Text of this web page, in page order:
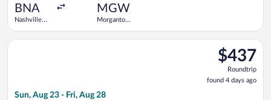
BNA
Nashville
MGW
Morgantown
$437
Roundtrip,
found
4
$437
Roundtrip
found 4 days ago
Sun, Aug 23 - Fri, Aug 28
Select United flight, departing Sun, Aug 23 from Nashville